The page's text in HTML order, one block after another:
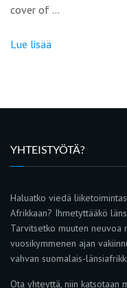
cover of …
Lue lisää
YHTEISTYÖTÄ?
Haluatko viedä
Afrikkaan? Ihmetyttääkö
Tarvitsetko muuten
vuosikymmenen ajan
vahvan suomalais-
Ota yhteyttä, niin katsotaan